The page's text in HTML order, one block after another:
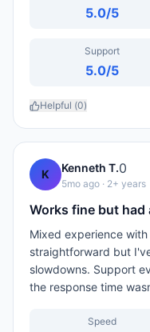
5.0/5
Support
5.0/5
Helpful (0)
K Kenneth T.0
5mo ago · 2+ years
Works fine but had
Mixed experience
straightforward but
slowdowns. Support
the response time
Speed